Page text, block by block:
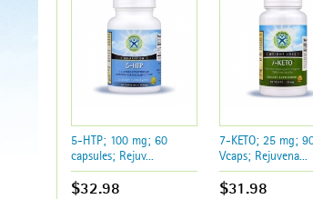
5-HTP; 100 mg; 60
capsules; Rejuv...
$32.98
7-KETO; 25 mg;
Vcaps; Rejuvena...
$31.98